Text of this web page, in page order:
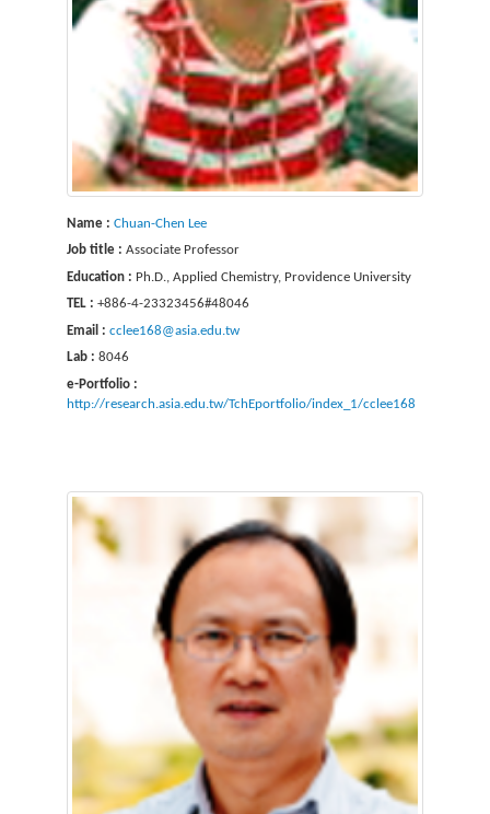
Name : Chuan-Chen Lee
Job title : Associate Professor
Education : Ph.D., Applied Chemistry, Providence University
TEL : +886-4-23323456#48046
Email : cclee168@asia.edu.tw
Lab : 8046
e-Portfolio :
http://research.asia.edu.tw/TchEportfolio/index_1/cclee168